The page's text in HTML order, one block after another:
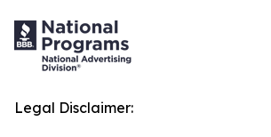
Legal Disclaimer: